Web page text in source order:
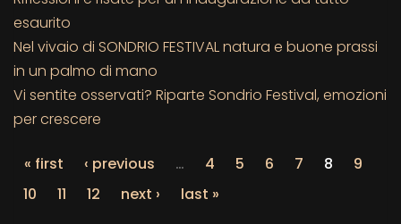
esaurito
Nel vivaio di SONDRIO FESTIVAL natura e buone prassi
in un palmo di mano
Vi sentite osservati? Riparte Sondrio Festival, emozioni
per crescere
« first ‹ previous … 4 5 6 7 8
9
10
11 12 next › last »